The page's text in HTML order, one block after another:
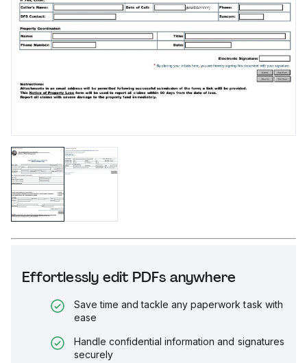
Effortlessly edit PDFs anywhere
Save time and tackle any paperwork task with
ease
Handle confidential information and signatures
securely